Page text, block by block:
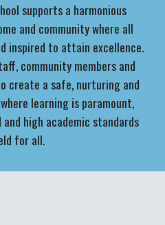
supports a harmonious
and community where all
inspired to attain excellence.
community members and
create a safe, nurturing and
learning is paramount,
high academic standards
for all.